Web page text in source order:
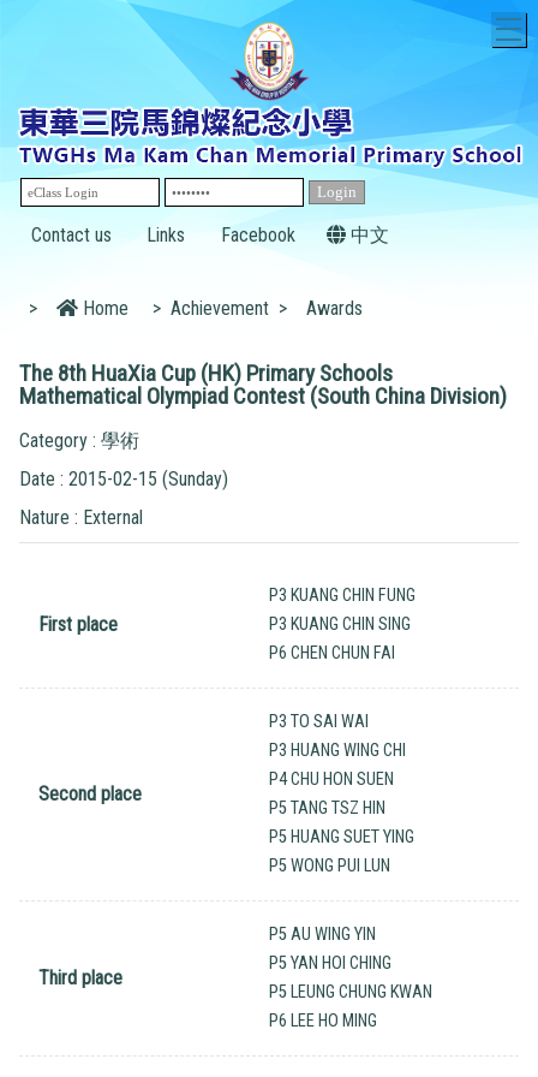
Contact us Links Facebook 中文
> Home > Achievement > Awards
The 8th HuaXia Cup (HK) Primary Schools
Mathematical Olympiad Contest (South China Division)
Category : 學術
Date : 2015-02-15 (Sunday)
Nature : External
First place
P3 KUANG CHIN FUNG
P3 KUANG CHIN SING
P6 CHEN CHUN FAI
Second place
P3 TO SAI WAI
P3 HUANG WING CHI
P4 CHU HON SUEN
P5 TANG TSZ HIN
P5 HUANG SUET YING
P5 WONG PUI LUN
Third place
P5 AU WING YIN
P5 YAN HOI CHING
P5 LEUNG CHUNG KWAN
P6 LEE HO MING